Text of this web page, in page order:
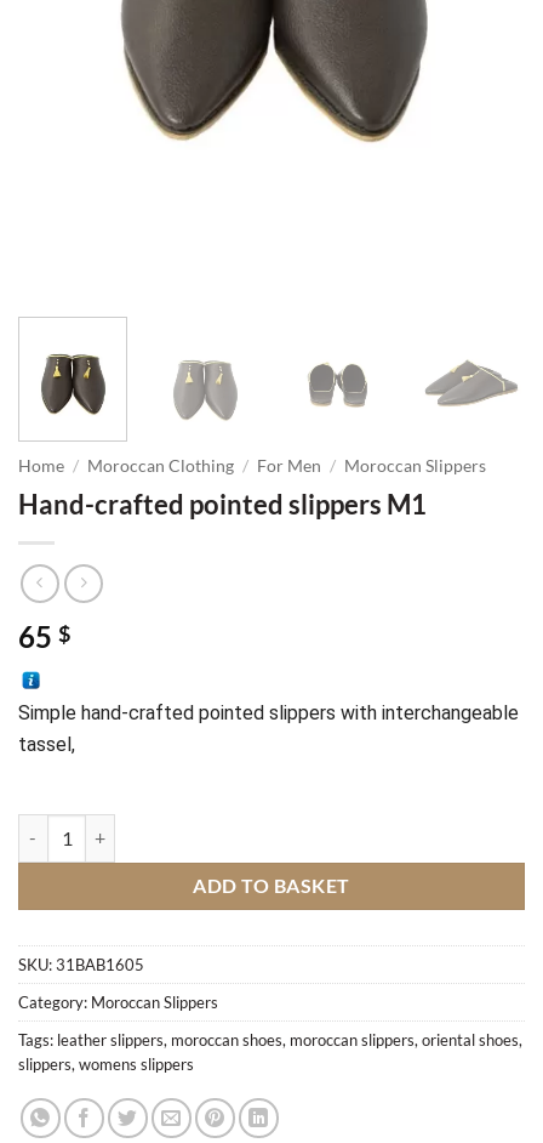
Home / Moroccan Clothing / For Men / Moroccan Slippers
Hand-crafted pointed slippers M1
65 $
Simple hand-crafted pointed slippers with interchangeable
tassel,
ADD TO BASKET
SKU:31BAB1605
Category: Moroccan Slippers
Tags: leather slippers, moroccan shoes, moroccan slippers, oriental shoes,
slippers, womens slippers